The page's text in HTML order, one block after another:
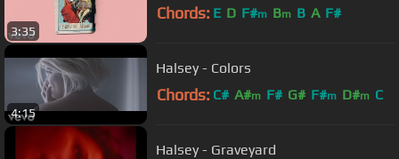
3:35
Chords: E D F#m Bm B A F#
4:15
Halsey - Colors
Chords: C# A#m F# G# F#m D#m C
Halsey - Graveyard